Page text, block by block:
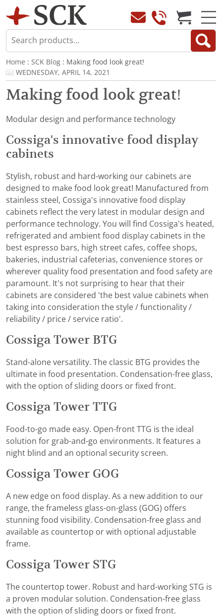
Home : SCK Blog : Making food look great!
WEDNESDAY, APRIL 14, 2021
Making food look great!
Modular design and performance technology
Cossiga's innovative food display
cabinets
Stylish, robust and hard-working our cabinets are
designed to make food look great! Manufactured from
stainless steel, Cossiga's innovative food display
cabinets reflect the very latest in modular design and
performance technology. You will find Cossiga's heated,
refrigerated and ambient food display cabinets in the
best espresso bars, high street cafes, coffee shops,
bakeries, industrial cafeterias, convenience stores or
wherever quality food presentation and food safety are
paramount. It's not surprising to hear that their
cabinets are considered 'the best value cabinets when
taking into consideration the style / functionality /
reliability / price / service ratio'.
Cossiga Tower BTG
Stand-alone versatility. The classic BTG provides the
ultimate in food presentation. Condensation-free glass,
with the option of sliding doors or fixed front.
Cossiga Tower TTG
Food-to-go made easy. Open-front TTG is the ideal
solution for grab-and-go environments. It features a
night blind and an optional security screen.
Cossiga Tower GOG
A new edge on food display. As a new addition to our
range, the frameless glass-on-glass (GOG) offers
stunning food visibility. Condensation-free glass and
available as countertop or with optional adjustable
frame.
Cossiga Tower STG
The countertop tower. Robust and hard-working STG is
a proven modular solution. Condensation-free glass
with the option of sliding doors or fixed front.